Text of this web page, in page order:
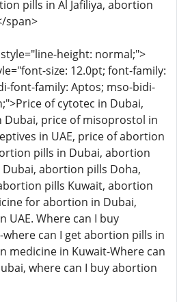
pills in Al Jafiliya, abortion
span>
height: normal;">
size: 12.0pt; font-family:
font-family: Aptos; mso-bidi-
of cytotec in Dubai,
price of misoprostol in
in UAE, price of abortion
pills in Dubai, abortion
abortion pills Doha,
pills Kuwait, abortion
for abortion in Dubai,
Where can I buy
can I get abortion pills in
medicine in Kuwait-Where can
where can I buy abortion